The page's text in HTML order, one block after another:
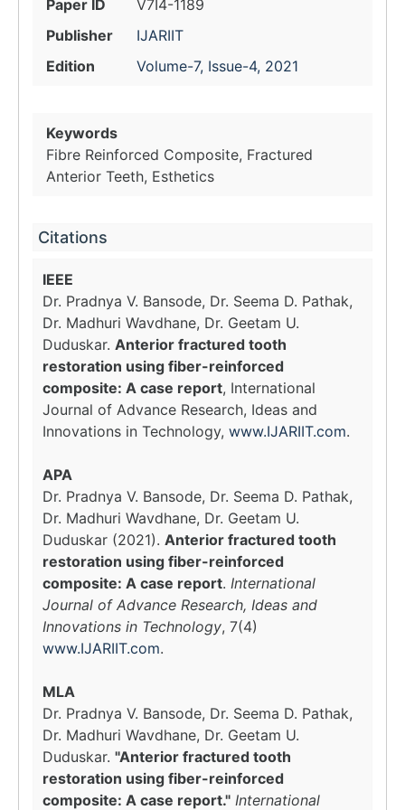
Paper ID
V7I4-1189
Publisher
IJARIIT
Edition
Volume-7, Issue-4, 2021
Keywords
Fibre Reinforced Composite, Fractured
Anterior Teeth, Esthetics
Citations
IEEE
Dr. Pradnya V. Bansode, Dr. Seema D. Pathak,
Dr. Madhuri Wavdhane, Dr. Geetam U.
Duduskar. Anterior fractured tooth
restoration using fiber-reinforced
composite: A case report, International
Journal of Advance Research, Ideas and
Innovations in Technology, www.IJARIIT.com.
APA
Dr. Pradnya V. Bansode, Dr. Seema D. Pathak,
Dr. Madhuri Wavdhane, Dr. Geetam U.
Duduskar (2021). Anterior fractured tooth
restoration using fiber-reinforced
composite: A case report. International
Journal of Advance Research, Ideas and
Innovations in Technology, 7(4)
www.IJARIIT.com.
MLA
Dr. Pradnya V. Bansode, Dr. Seema D. Pathak,
Dr. Madhuri Wavdhane, Dr. Geetam U.
Duduskar. "Anterior fractured tooth
restoration using fiber-reinforced
composite: A case report." International